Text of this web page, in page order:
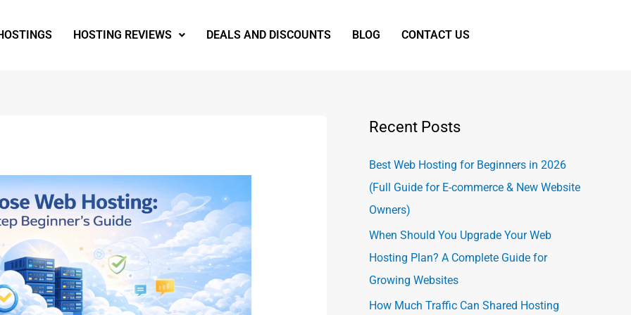
HOSTING REVIEWS DEALS AND DISCOUNTS BLOG CONTACT US
Recent Posts
Best Web Hosting for Beginners in 2026
(Full Guide for E-commerce & New Website
Owners)
When Should You Upgrade Your Web
Hosting Plan? A Complete Guide for
Growing Websites
How Much Traffic Can Shared Hosting